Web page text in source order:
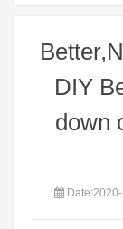
DIY
down